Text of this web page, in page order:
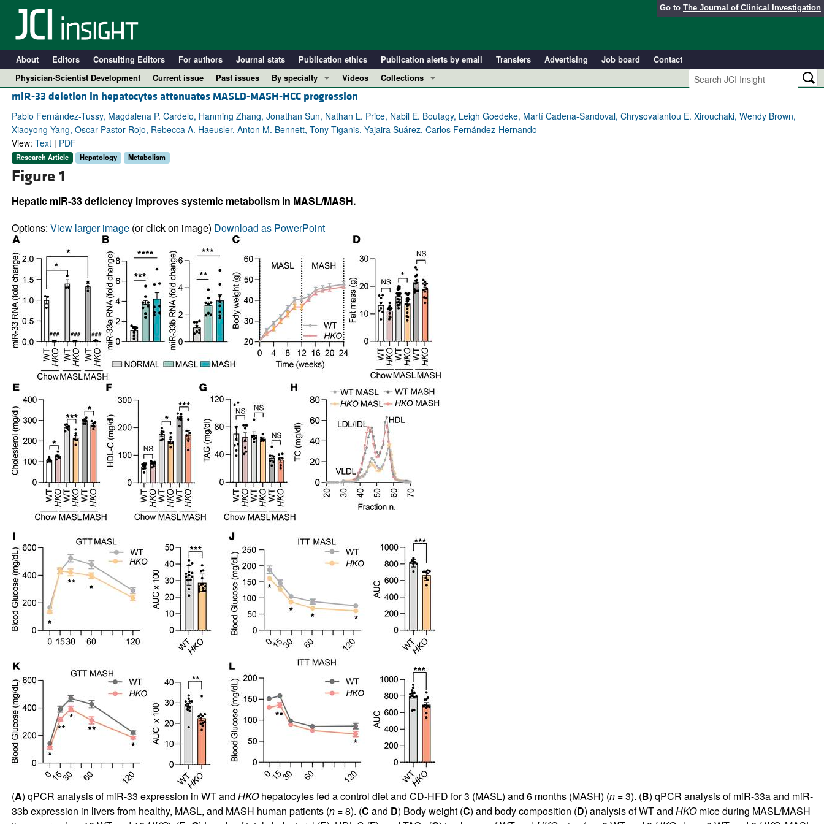
Go to The Journal of Clinical Investigation
About Editors Consulting Editors For authors Journal stats Publication ethics Publication alerts by email Transfers Advertising Job board
Contact
Physician-Scientist Development
Current issue Past issues
By specialty
COVID-19
Cardiology
Immunology
Pulmonology
All ...
Videos
Collections
Resource and Technical Advances
Clinical Research and Public Health
miR-33 deletion in hepatocytes attenuates MASLD-MASH-HCC progression
Pablo Fernández-Tussy, Magdalena P. Cardelo, Hanming Zhang, Jonathan Sun, Nathan L. Price, Nabil E. Boutagy, Leigh Goedeke, Martí Cadena-Sandoval, Chrysovalantou E. Xirouchaki, Wendy Brown,
Xiaoyong Yang, Oscar Pastor-Rojo, Rebecca A. Haeusler, Anton M. Bennett, Tony Tiganis, Yajaira Suárez, Carlos Fernández-Hernando
View: Text| PDF
Research Article Hepatology Metabolism
Figure 1
Hepatic miR-33 deficiency improves systemic metabolism in MASL/MASH.
Options: View larger image(or click on image) Download as PowerPoint
(A) qPCR analysis of miR-33 expression in WT and HKOhepatocytes fed a control diet and CD-HFD for 3 (MASL) and 6 months (MASH) (n= 3). (B) qPCR analysis of miR-33a and miR-
33b expression in livers from healthy, MASL, and MASH human patients (n= 8). (C and D) Body weight (C) and body composition (D) analysis of WT and HKOmice during MASL/MASH